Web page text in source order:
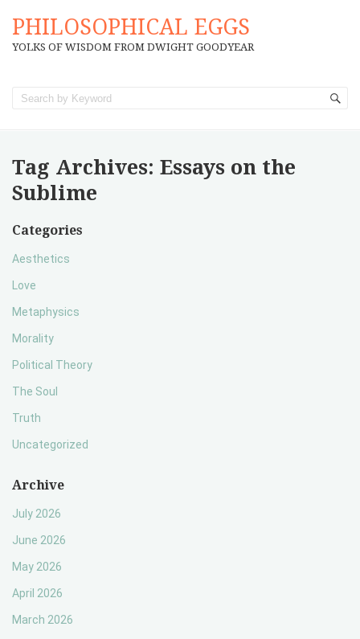
PHILOSOPHICAL EGGS
YOLKS OF WISDOM FROM DWIGHT GOODYEAR
Tag Archives: Essays on the
Sublime
Categories
Aesthetics
Love
Metaphysics
Morality
Political Theory
The Soul
Truth
Uncategorized
Archive
July 2026
June 2026
May 2026
April 2026
March 2026